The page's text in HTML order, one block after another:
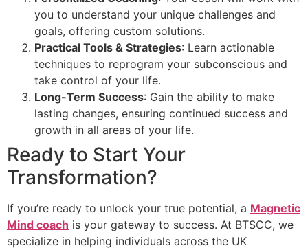
you to understand your unique challenges and
goals, offering custom solutions.
Practical Tools & Strategies: Learn actionable
techniques to reprogram your subconscious and
take control of your life.
Long-Term Success: Gain the ability to make
lasting changes, ensuring continued success and
growth in all areas of your life.
Ready to Start Your
Transformation?
If you’re ready to unlock your true potential, a Magnetic
Mind coach is your gateway to success. At BTSCC, we
specialize in helping individuals across the UK